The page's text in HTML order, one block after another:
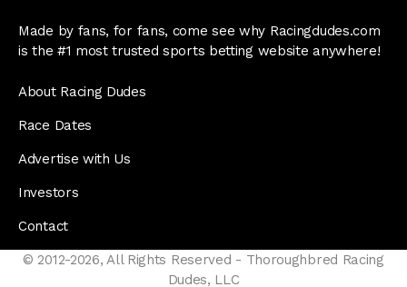
Made by fans, for fans, come see why Racingdudes.com
is the #1 most trusted sports betting website anywhere!
About Racing Dudes
Race Dates
Advertise with Us
Investors
Contact
© 2012-2026, All Rights Reserved - Thoroughbred Racing
Dudes, LLC